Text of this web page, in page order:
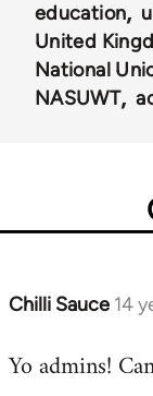
education
United
National
NASUWT
Chilli Sauce 14
In
to
Yo admins!